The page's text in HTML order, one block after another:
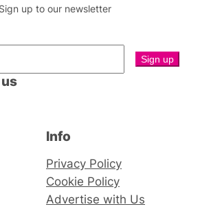
Sign up to our newsletter
Info
Privacy Policy
Cookie Policy
Advertise with Us